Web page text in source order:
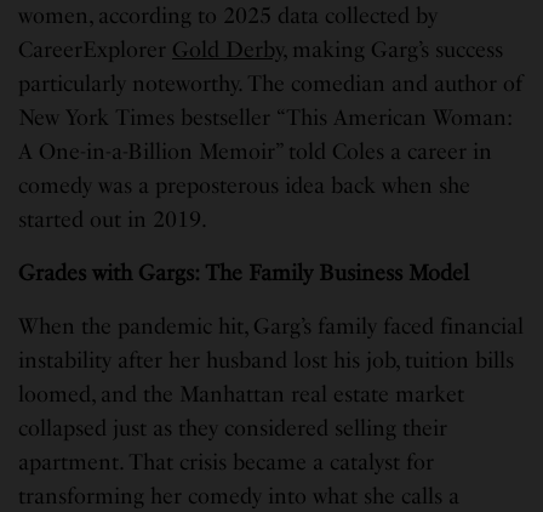
women, according to 2025 data collected by
CareerExplorer Gold Derby, making Garg’s success
particularly noteworthy. The comedian and author of
New York Times bestseller “This American Woman:
A One-in-a-Billion Memoir” told Coles a career in
comedy was a preposterous idea back when she
started out in 2019.
Grades with Gargs: The Family Business Model
When the pandemic hit, Garg’s family faced financial
instability after her husband lost his job, tuition bills
loomed, and the Manhattan real estate market
collapsed just as they considered selling their
apartment. That crisis became a catalyst for
transforming her comedy into what she calls a